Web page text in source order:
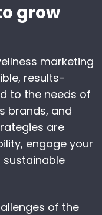
grow
marketing
results-
to the needs of
brands, and
are
engage your
of the